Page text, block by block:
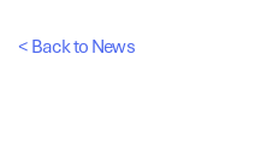
< Back to News